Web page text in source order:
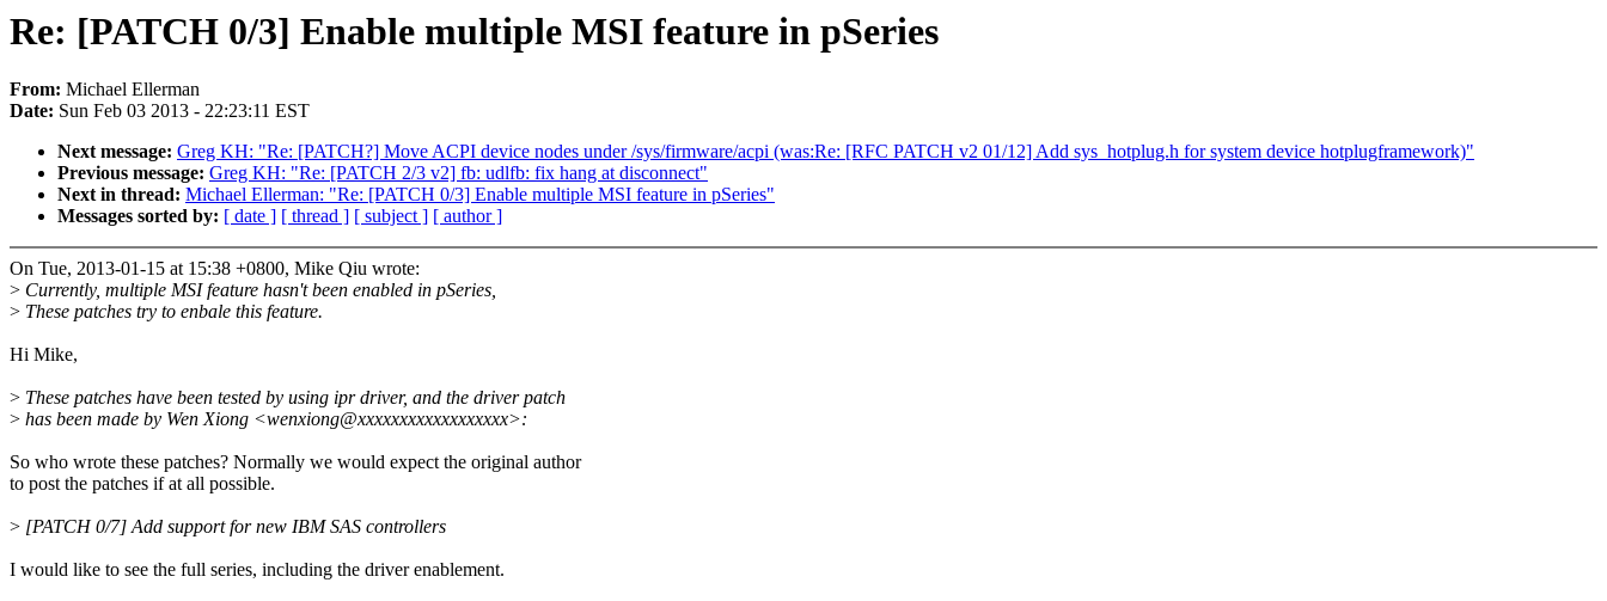
Re: [PATCH 0/3] Enable multiple MSI feature in pSeries
From: Michael Ellerman
Date: Sun Feb 03 2013 - 22:23:11 EST
Next message: Greg KH: "Re: [PATCH?] Move ACPI device nodes under /sys/firmware/acpi (was:Re: [RFC PATCH v2 01/12] Add sys_hotplug.h for system device hotplugframework)"
Previous message: Greg KH: "Re: [PATCH 2/3 v2] fb: udlfb: fix hang at disconnect"
Next in thread: Michael Ellerman: "Re: [PATCH 0/3] Enable multiple MSI feature in pSeries"
Messages sorted by: [ date ] [ thread ] [ subject ] [ author ]
On Tue, 2013-01-15 at 15:38 +0800, Mike Qiu wrote:
> Currently, multiple MSI feature hasn't been enabled in pSeries,
> These patches try to enbale this feature.
Hi Mike,
> These patches have been tested by using ipr driver, and the driver patch
> has been made by Wen Xiong <wenxiong@xxxxxxxxxxxxxxxxxx>:
So who wrote these patches? Normally we would expect the original author
to post the patches if at all possible.
> [PATCH 0/7] Add support for new IBM SAS controllers
I would like to see the full series, including the driver enablement.